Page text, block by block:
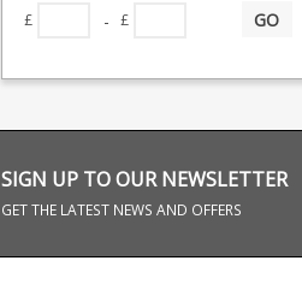
£ - £ GO
SIGN UP TO OUR NEWSLETTER
GET THE LATEST NEWS AND OFFERS